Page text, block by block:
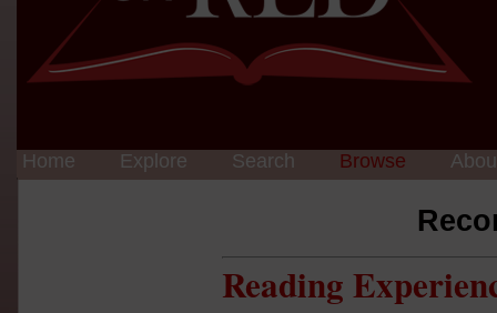
Home Explore Search Browse
Reading